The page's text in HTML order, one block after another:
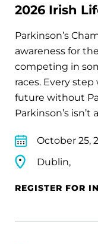
2026 Irish
Parkinson’s
awareness for
competing in
races. Every
future without
Parkinson’s isn’t
October 25,
Dublin,
REGISTER FOR